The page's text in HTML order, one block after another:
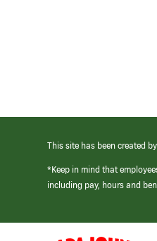
This site has been created
*Keep in mind that
including pay, hours and